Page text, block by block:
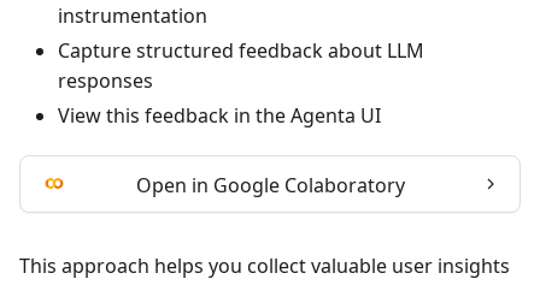
instrumentation
Capture structured feedback about LLM
responses
View this feedback in the Agenta UI
Open in Google Colaboratory
This approach helps you collect valuable user insights